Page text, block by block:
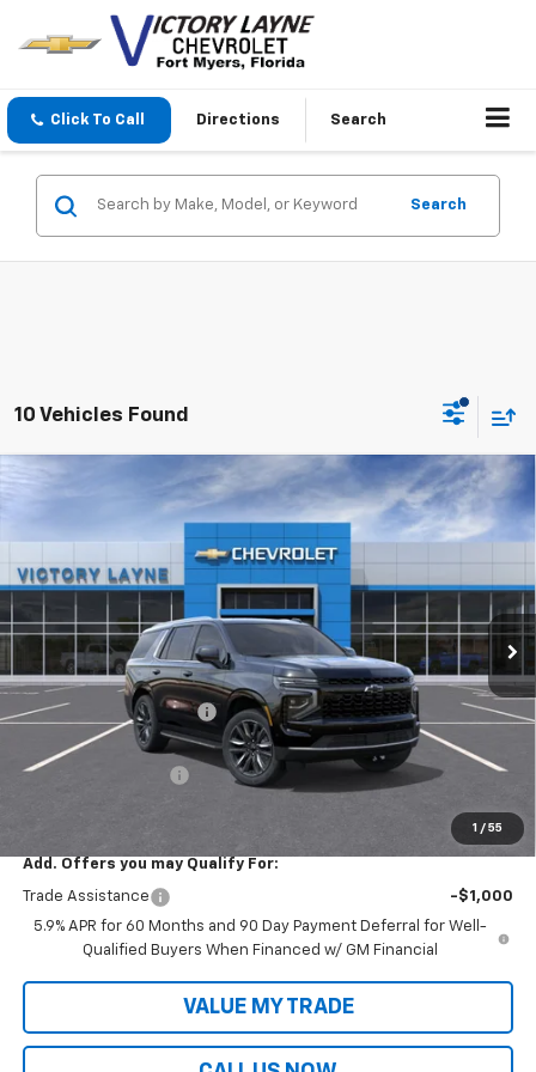
Click To Call Directions Search
Search
10 Vehicles Found
1 / 55
2026 Chevrolet Tahoe
1GNS6MKD2TR304372Stock:T26045Model:
In Stock Ext. Int.
SAVINGS
$67,470
SALE PRICE
MSRP: $70,395
Victory Layne Discount: -$3,624
Victory Layne Price:
$66,771
Documentation Fee
+$699
Add. Offers you may Qualify For:
Trade Assistance
-$1,000
5.9% APR for 60 Months and 90 Day Payment Deferral for Well-
Qualified Buyers When Financed w/ GM Financial
VALUE MY TRADE